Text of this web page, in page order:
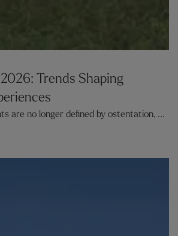
Trends Shaping
are no longer defined by ostentation, ...